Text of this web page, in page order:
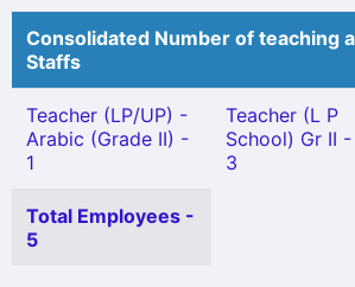
Consolidated Number of teaching
Staffs
Teacher (LP/UP) -
Arabic (Grade II) -
1
Teacher (L P
School) Gr II -
3
Total Employees -
5